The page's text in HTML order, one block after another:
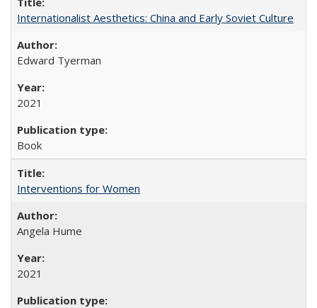
Internationalist Aesthetics: China and Early Soviet Culture
Edward Tyerman
2021
Book
Interventions for Women
Angela Hume
2021